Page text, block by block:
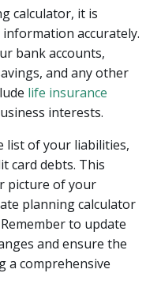
calculator, it is
accurately.
bank accounts,
and any other
life insurance
interests.
list of your liabilities,
card debts. This
picture of your
planning calculator
to update
and ensure the
a comprehensive